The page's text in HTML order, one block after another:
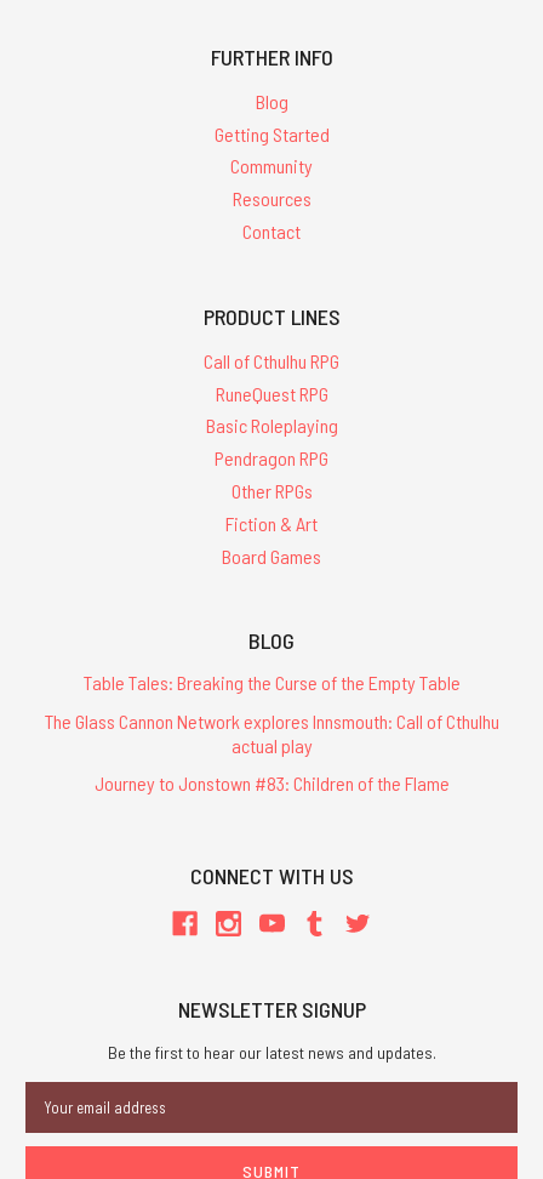
FURTHER INFO
Blog
Getting Started
Community
Resources
Contact
PRODUCT LINES
Call of Cthulhu RPG
RuneQuest RPG
Basic Roleplaying
Pendragon RPG
Other RPGs
Fiction & Art
Board Games
BLOG
Table Tales: Breaking the Curse of the Empty Table
The Glass Cannon Network explores Innsmouth: Call of Cthulhu
actual play
Journey to Jonstown #83: Children of the Flame
CONNECT WITH US
NEWSLETTER SIGNUP
Be the first to hear our latest news and updates.
Address